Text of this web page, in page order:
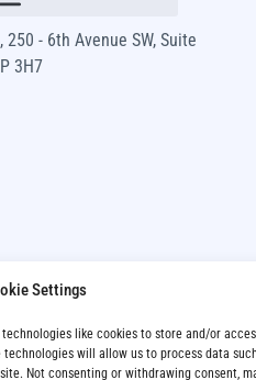
Settings
like cookies to store and/or
will allow us to process data
Not consenting or withdrawing consent,
- 6th Avenue SW, Suite
3H7